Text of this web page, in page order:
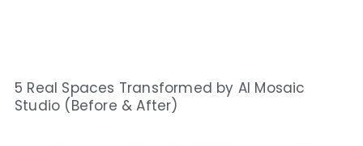
5 Real Spaces Transformed by AI Mosaic
Studio (Before & After)